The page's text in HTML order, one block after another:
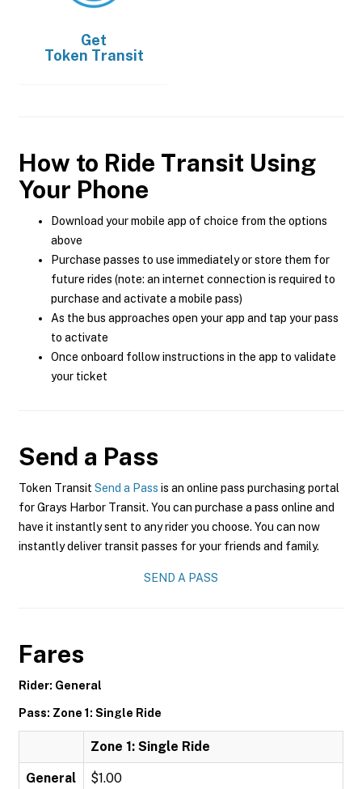
Get
Token Transit
How to Ride Transit Using
Your Phone
Download your mobile app of choice from the options
above
Purchase passes to use immediately or store them for
future rides (note: an internet connection is required to
purchase and activate a mobile pass)
As the bus approaches open your app and tap your pass
to activate
Once onboard follow instructions in the app to validate
your ticket
Send a Pass
Token Transit Send a Pass is an online pass purchasing portal
for Grays Harbor Transit. You can purchase a pass online and
have it instantly sent to any rider you choose. You can now
instantly deliver transit passes for your friends and family.
SEND A PASS
Fares
Rider: General
Pass: Zone 1: Single Ride
Zone 1: Single Ride
General $1.00